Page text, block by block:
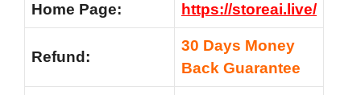
Home Page: https://storeai.live/
Refund:
30 Days Money
Back Guarantee